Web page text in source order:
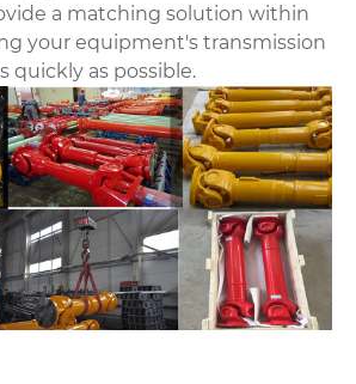
a matching solution within
your equipment's transmission
quickly as possible.